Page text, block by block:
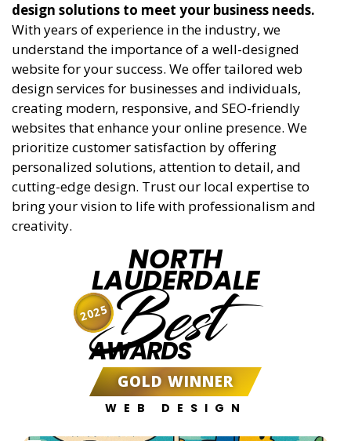
design solutions to meet your business needs.
With years of experience in the industry, we
understand the importance of a well-designed
website for your success. We offer tailored web
design services for businesses and individuals,
creating modern, responsive, and SEO-friendly
websites that enhance your online presence. We
prioritize customer satisfaction by offering
personalized solutions, attention to detail, and
cutting-edge design. Trust our local expertise to
bring your vision to life with professionalism and
creativity.
NORTH
LAUDERDALE
Best
AWARDS
GOLD WINNER
WEB DESIGN
2025